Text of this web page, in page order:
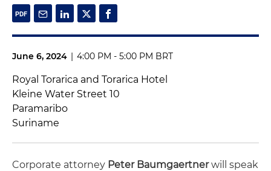
June 6, 2024 | 4:00 PM - 5:00 PM BRT
Royal Torarica and Torarica Hotel
Kleine Water Street 10
Paramaribo
Suriname
Corporate attorney Peter Baumgaertnerwill speak